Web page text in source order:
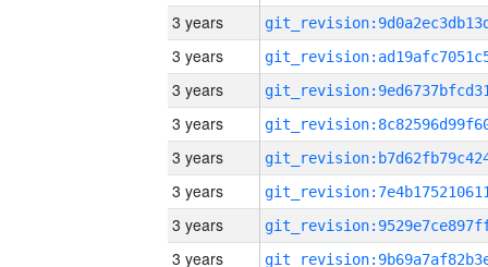
3 years
3 years
3 years
3 years
3 years
3 years
3 years
3 years